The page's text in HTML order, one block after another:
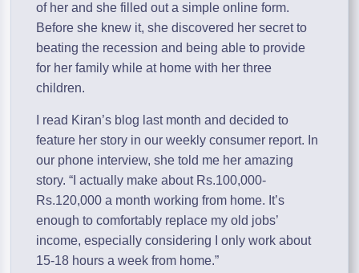
of her and she filled out a simple online form.
Before she knew it, she discovered her secret to
beating the recession and being able to provide
for her family while at home with her three
children.
I read Kiran’s blog last month and decided to
feature her story in our weekly consumer report. In
our phone interview, she told me her amazing
story. “I actually make about Rs.100,000-
Rs.120,000 a month working from home. It’s
enough to comfortably replace my old jobs’
income, especially considering I only work about
15-18 hours a week from home.”